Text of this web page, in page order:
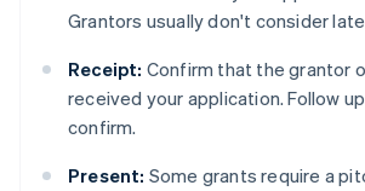
Grantors usually don't consider
Receipt: Confirm that the grantor
received your application. Follow
confirm.
Present: Some grants require a